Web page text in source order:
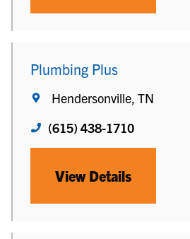
Plumbing Plus
Hendersonville, TN
(615) 438-1710
View Details